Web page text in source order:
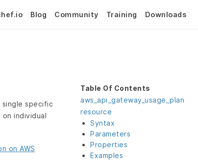
Blog Community Training Downloads
specific
individual
on AWS
Table Of Contents
aws_api_gateway_usage_plan
resource
Syntax
Parameters
Properties
Examples